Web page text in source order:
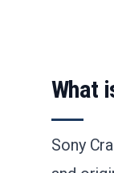
What
Sony